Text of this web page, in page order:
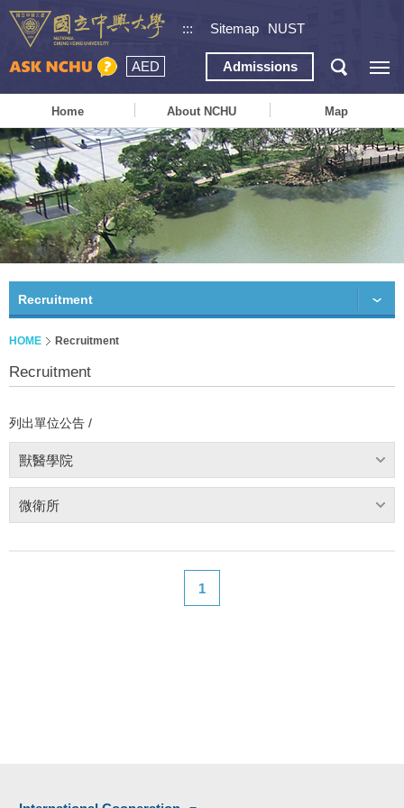
::: Sitemap NUST
AED Admissions
Home About NCHU Map
Recruitment
HOME Recruitment
Recruitment
列出單位公告 /
獸醫學院
微衛所
1